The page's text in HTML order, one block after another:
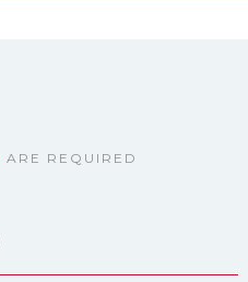
ARE REQUIRED